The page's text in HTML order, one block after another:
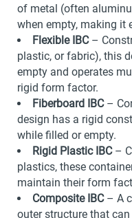
of metal (often
when empty, making it
Flexible IBC–
plastic, or fabric), this
empty and operates
rigid form factor.
Fiberboard IBC–
design has a rigid
while filled or empty.
Rigid Plastic IBC–
plastics, these
maintain their form
Composite IBC– A
outer structure that